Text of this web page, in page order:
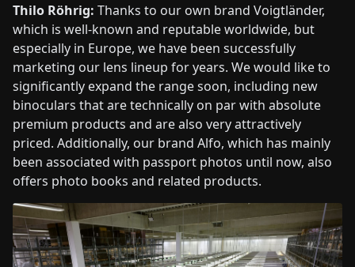
Thilo Röhrig: Thanks to our own brand Voigtländer,
which is well-known and reputable worldwide, but
especially in Europe, we have been successfully
marketing our lens lineup for years. We would like to
significantly expand the range soon, including new
binoculars that are technically on par with absolute
premium products and are also very attractively
priced. Additionally, our brand Alfo, which has mainly
been associated with passport photos until now, also
offers photo books and related products.